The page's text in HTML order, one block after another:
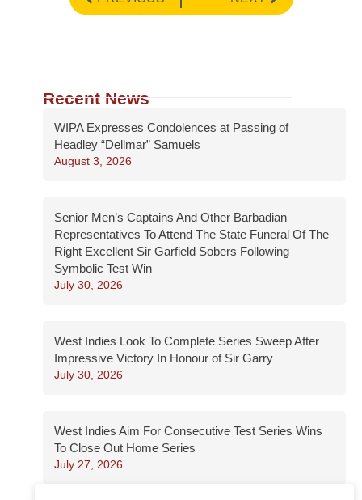
Recent News
WIPA Expresses Condolences at Passing of
Headley “Dellmar” Samuels
August 3, 2026
Senior Men’s Captains And Other Barbadian
Representatives To Attend The State Funeral Of The
Right Excellent Sir Garfield Sobers Following
Symbolic Test Win
July 30, 2026
West Indies Look To Complete Series Sweep After
Impressive Victory In Honour of Sir Garry
July 30, 2026
West Indies Aim For Consecutive Test Series Wins
To Close Out Home Series
July 27, 2026